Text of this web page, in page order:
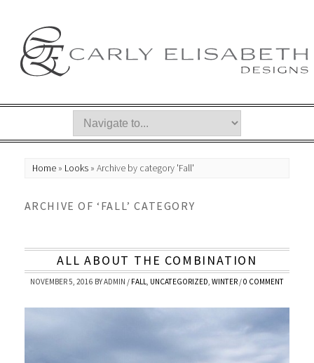
Home» Looks» Archive by category 'Fall'
ARCHIVE OF ‘FALL’ CATEGORY
ALL ABOUT THE COMBINATION
NOVEMBER 5, 2016 BYADMIN / FALL, UNCATEGORIZED, WINTER/0 COMMENT